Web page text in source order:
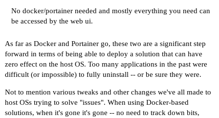
No docker/portainer needed and mostly everything you need can
be accessed by the web ui.
As far as Docker and Portainer go, these two are a significant step
forward in terms of being able to deploy a solution that can have
zero effect on the host OS. Too many applications in the past were
difficult (or impossible) to fully uninstall -- or be sure they were.
Not to mention various tweaks and other changes we've all made to
host OSs trying to solve "issues". When using Docker-based
solutions, when it's gone it's gone -- no need to track down bits,